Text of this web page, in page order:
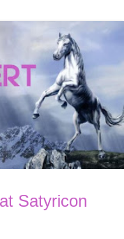
Satyricon